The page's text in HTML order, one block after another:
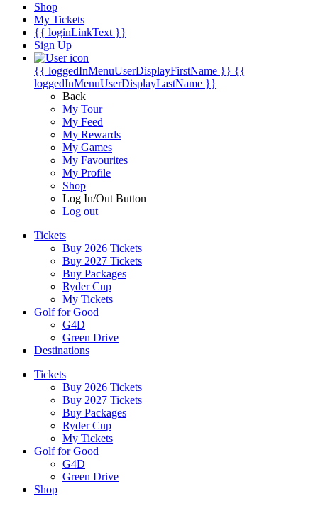
Shop
My Tickets
{{ loginLinkText }}
Sign Up
{{ loggedInMenuUserDisplayFirstName }} {{
loggedInMenuUserDisplayLastName }}
Back
My Tour
My Feed
My Rewards
My Games
My Favourites
My Profile
Shop
Log In/Out Button
Log out
Tickets
Buy 2026 Tickets
Buy 2027 Tickets
Buy Packages
Ryder Cup
My Tickets
Golf for Good
G4D
Green Drive
Destinations
Tickets
Buy 2026 Tickets
Buy 2027 Tickets
Buy Packages
Ryder Cup
My Tickets
Golf for Good
G4D
Green Drive
Shop